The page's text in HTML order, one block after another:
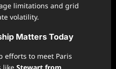
limitations and grid
volatility.
Matters Today
efforts to meet Paris